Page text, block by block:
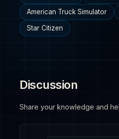
American Truck Simulator
Star Citizen
Discussion
Share your knowledge and